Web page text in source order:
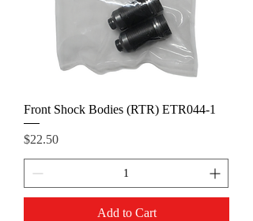
Front Shock Bodies (RTR) ETR044-1
Price
$22.50
Add to Cart